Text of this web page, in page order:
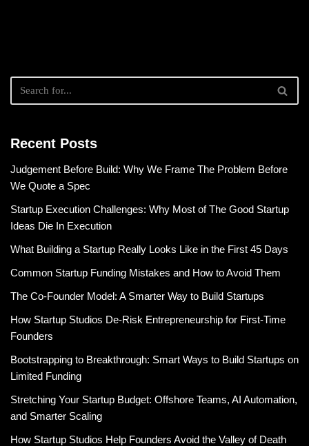
Recent Posts
Judgement Before Build: Why We Frame The Problem Before
We Quote a Spec
Startup Execution Challenges: Why Most of The Good Startup
Ideas Die In Execution
What Building a Startup Really Looks Like in the First 45 Days
Common Startup Funding Mistakes and How to Avoid Them
The Co-Founder Model: A Smarter Way to Build Startups
How Startup Studios De-Risk Entrepreneurship for First-Time
Founders
Bootstrapping to Breakthrough: Smart Ways to Build Startups on
Limited Funding
Stretching Your Startup Budget: Offshore Teams, AI Automation,
and Smarter Scaling
How Startup Studios Help Founders Avoid the Valley of Death